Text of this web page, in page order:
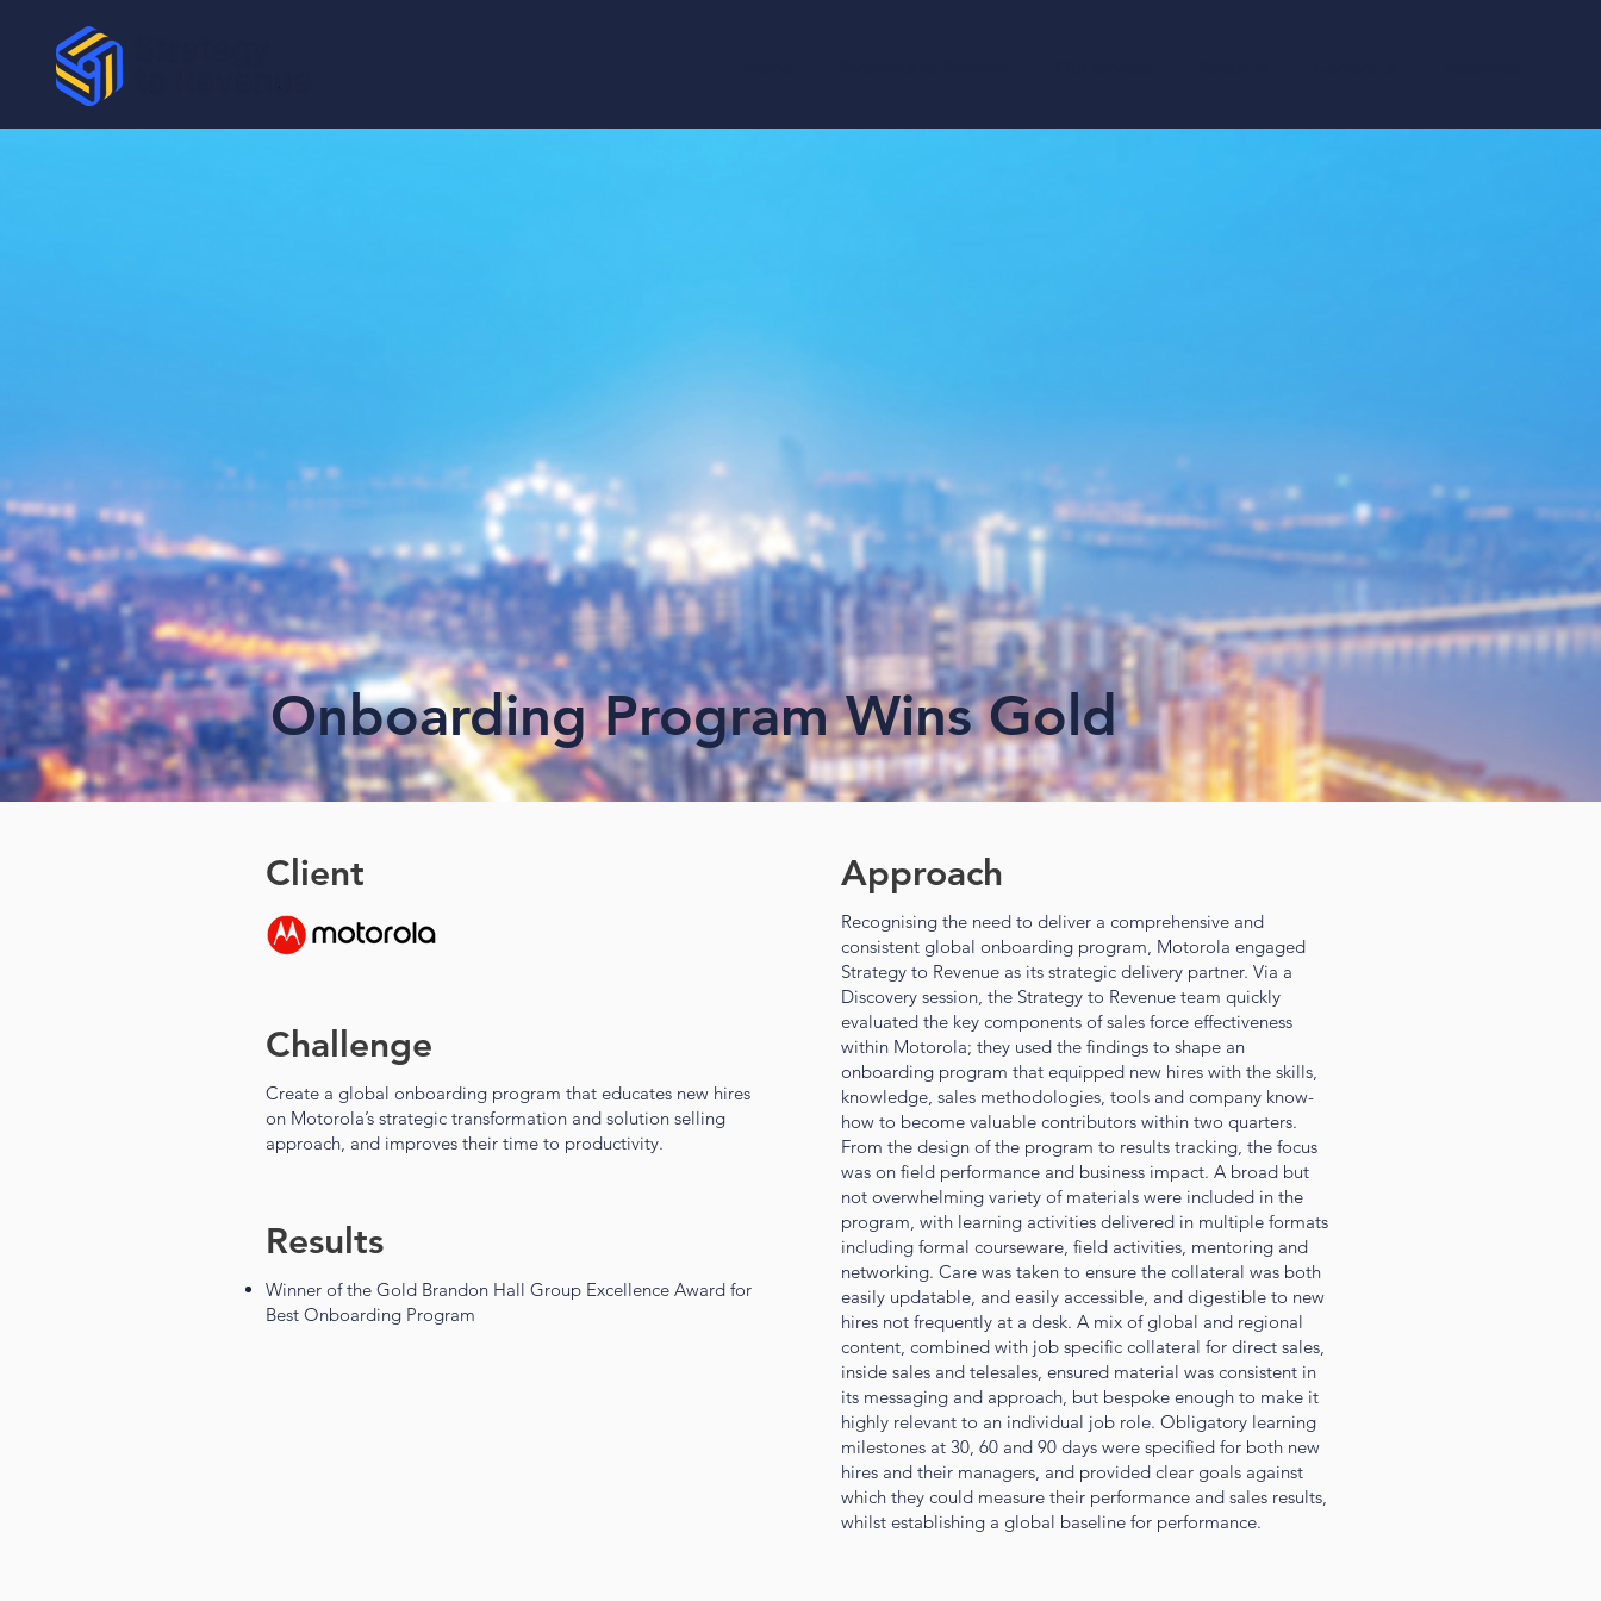
Onboarding Program Wins Gold
Client
Challenge
Create a global onboarding program that educates new hires
on Motorola’s strategic transformation and solution selling
approach, and improves their time to productivity.
Results
Winner of the Gold Brandon Hall Group Excellence Award for
Best Onboarding Program
Approach
Recognising the need to deliver a comprehensive and
consistent global onboarding program, Motorola engaged
Strategy to Revenue as its strategic delivery partner. Via a
Discovery session, the Strategy to Revenue team quickly
evaluated the key components of sales force effectiveness
within Motorola; they used the findings to shape an
onboarding program that equipped new hires with the skills,
knowledge, sales methodologies, tools and company know-
how to become valuable contributors within two quarters.
From the design of the program to results tracking, the focus
was on field performance and business impact. A broad but
not overwhelming variety of materials were included in the
program, with learning activities delivered in multiple formats
including formal courseware, field activities, mentoring and
networking. Care was taken to ensure the collateral was both
easily updatable, and easily accessible, and digestible to new
hires not frequently at a desk. A mix of global and regional
content, combined with job specific collateral for direct sales,
inside sales and telesales, ensured material was consistent in
its messaging and approach, but bespoke enough to make it
highly relevant to an individual job role. Obligatory learning
milestones at 30, 60 and 90 days were specified for both new
hires and their managers, and provided clear goals against
which they could measure their performance and sales results,
whilst establishing a global baseline for performance.